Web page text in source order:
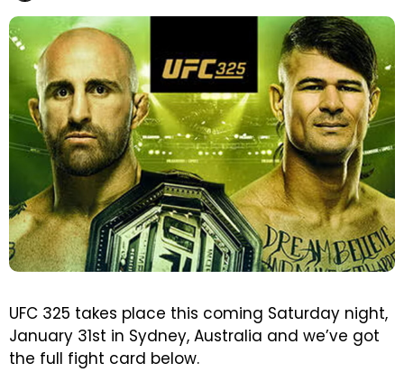
UFC 325 takes place this coming Saturday night,
January 31st in Sydney, Australia and we’ve got
the full fight card below.